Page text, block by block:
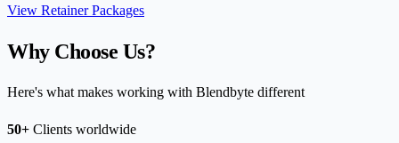
View Retainer Packages
Why Choose Us?
Here's what makes working with Blendbyte different
50+ Clients worldwide